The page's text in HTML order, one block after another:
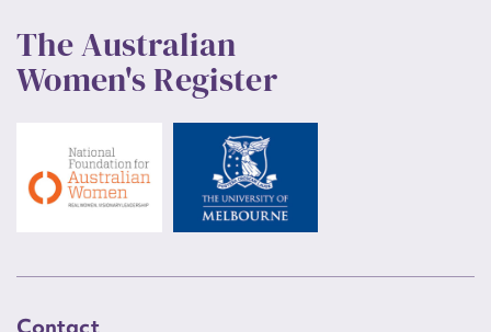
The Australian
Women's Register